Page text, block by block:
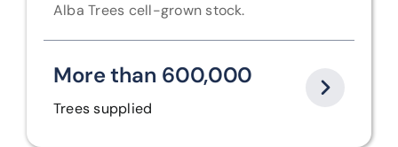
Alba Trees cell-grown stock.
More than 600,000
Trees supplied